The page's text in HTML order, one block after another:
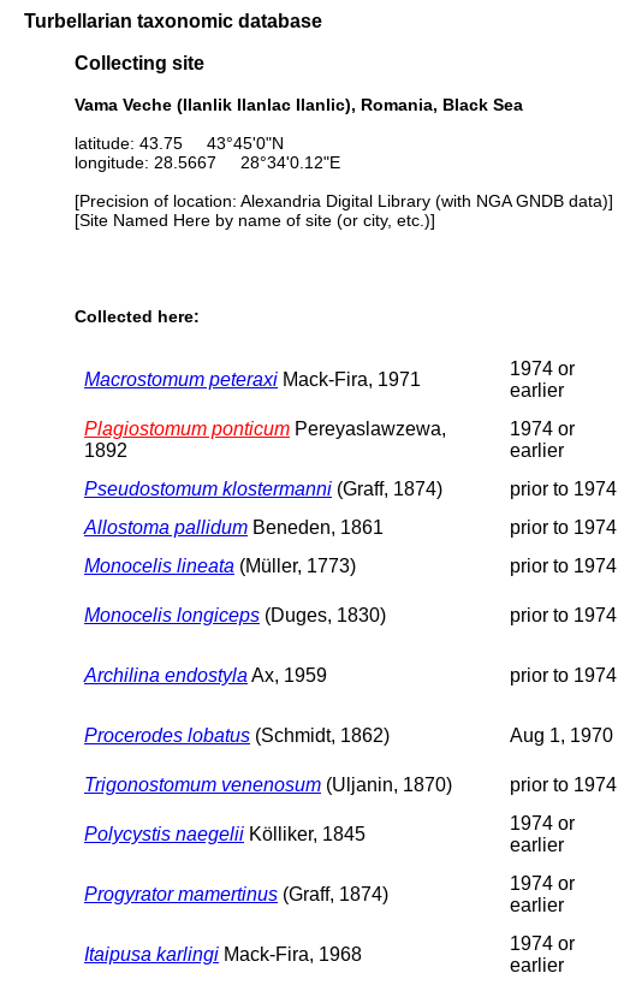
Turbellarian taxonomic database
Collecting site
Vama Veche (Ilanlik Ilanlac Ilanlic), Romania, Black Sea
latitude: 43.75 43°45'0"N
longitude: 28.5667 28°34'0.12"E
[Precision of location: Alexandria Digital Library (with NGA GNDB data)]
[Site Named Here by name of site (or city, etc.)]
Collected here:
Macrostomum peteraxi Mack-Fira, 1971
1974 or
earlier
Plagiostomum ponticum Pereyaslawzewa,
1892
1974 or
earlier
Pseudostomum klostermanni (Graff, 1874) prior to 1974
Allostoma pallidum Beneden, 1861 prior to 1974
Monocelis lineata (Müller, 1773) prior to 1974
Monocelis longiceps (Duges, 1830) prior to 1974
Archilina endostyla Ax, 1959 prior to 1974
Procerodes lobatus (Schmidt, 1862) Aug 1, 1970
Trigonostomum venenosum (Uljanin, 1870) prior to 1974
Polycystis naegelii Kölliker, 1845
1974 or
earlier
Progyrator mamertinus (Graff, 1874)
1974 or
earlier
Itaipusa karlingi Mack-Fira, 1968
1974 or
earlier